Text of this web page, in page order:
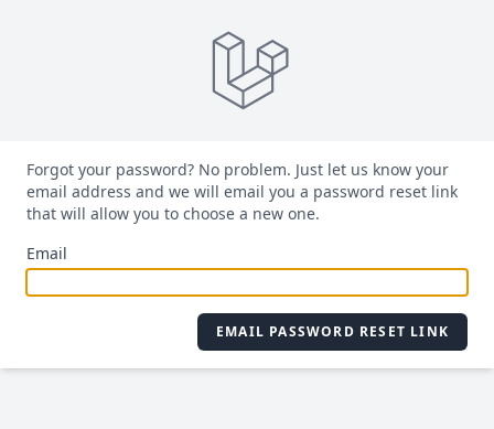
Forgot your password? No problem. Just let us know your
email address and we will email you a password reset link
that will allow you to choose a new one.
Email
EMAIL PASSWORD RESET LINK